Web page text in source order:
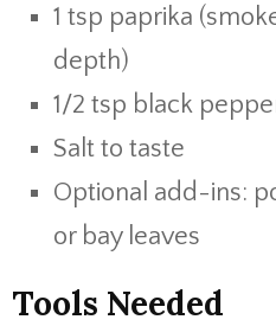
1 tsp paprika
depth)
1/2 tsp black
Salt to taste
Optional add-ins:
or bay leaves
Tools Needed